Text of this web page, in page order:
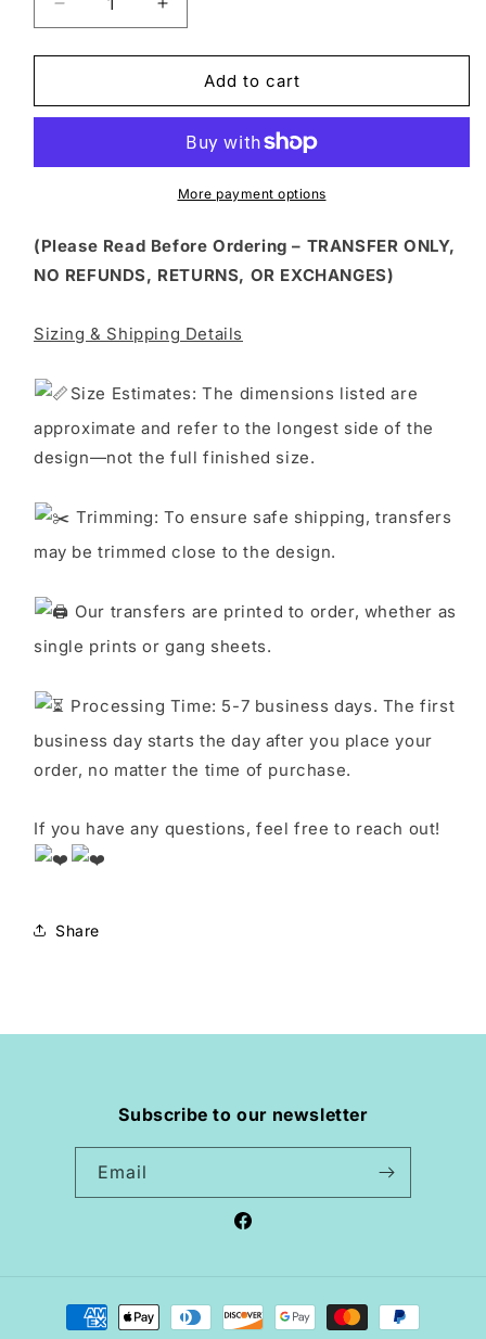
Decrease
quantity
for
329
VIBES
Increase
quantity
for
329
SPOOKY
VIBES
SOCIAL
Add to cart
More payment options
(Please Read Before Ordering – TRANSFER ONLY,
NO REFUNDS, RETURNS, OR EXCHANGES)
Sizing & Shipping Details
Size Estimates: The dimensions listed are
approximate and refer to the longest side of the
design—not the full finished size.
Trimming: To ensure safe shipping, transfers
may be trimmed close to the design.
Our transfers are printed to order, whether as
single prints or gang sheets.
Processing Time: 5-7 business days. The first
business day starts the day after you place your
order, no matter the time of purchase.
If you have any questions, feel free to reach out!
Share
Subscribe to our newsletter
Email
Facebook
Payment